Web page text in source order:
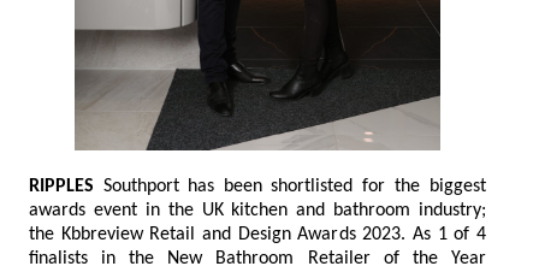
RIPPLES Southport has been shortlisted for the biggest
awards event in the UK kitchen and bathroom industry;
the Kbbreview Retail and Design Awards 2023. As 1 of 4
finalists in the New Bathroom Retailer of the Year